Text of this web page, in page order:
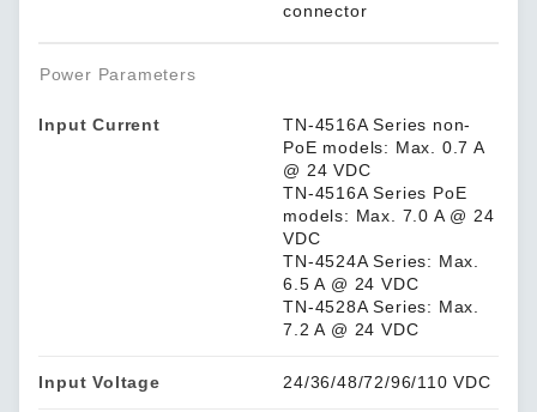
connector
Power Parameters
Input Current
TN-4516A Series non-
PoE models: Max. 0.7 A
@ 24 VDC
TN-4516A Series PoE
models: Max. 7.0 A @ 24
VDC
TN-4524A Series: Max.
6.5 A @ 24 VDC
TN-4528A Series: Max.
7.2 A @ 24 VDC
Input Voltage 24/36/48/72/96/110 VDC